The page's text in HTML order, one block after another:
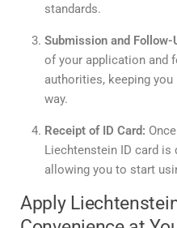
standards.
Submission and Follow-
of your application and
authorities, keeping
way.
Receipt of ID Card:
Liechtenstein ID card is
allowing you to start
Apply